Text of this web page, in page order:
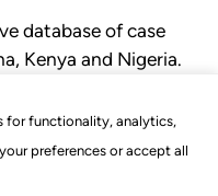
for functionality, analytics,
preferences or accept all
database of case
Kenya and Nigeria.
of court.